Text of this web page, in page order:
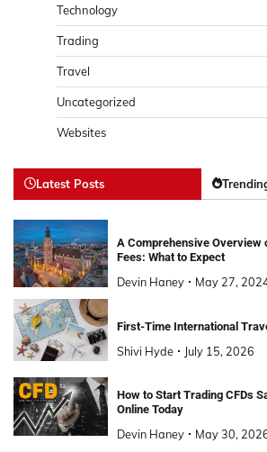
Technology
Trading
Travel
Uncategorized
Websites
Latest Posts
A Comprehensive Overview
Fees: What to Expect
Devin Haney May 27,
First-Time International
Shivi Hyde July 15, 2026
How to Start Trading CFDs
Online Today
Devin Haney May 30,